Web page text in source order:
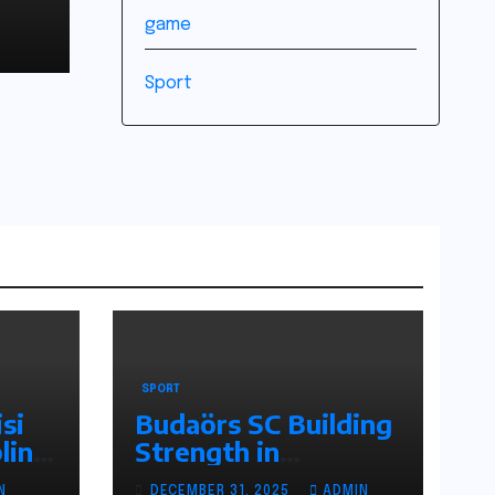
game
Sport
SPORT
Budaörs SC Building
Strength in
Hungarian Football
DECEMBER 31, 2025 ADMIN